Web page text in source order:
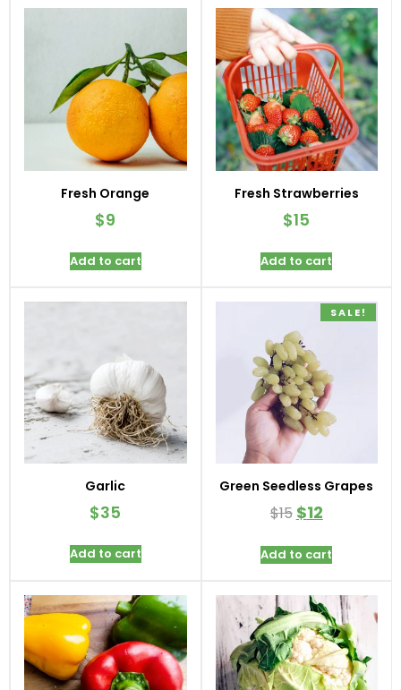
Fresh Orange
$9
Add to cart
Fresh Strawberries
$15
Add to cart
Garlic
$35
Add to cart
SALE!
Green Seedless Grapes
$15 $12
Add to cart